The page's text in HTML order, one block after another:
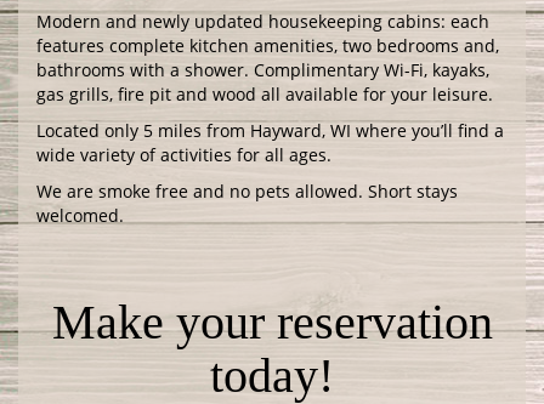
Modern and newly updated housekeeping cabins: each
features complete kitchen amenities, two bedrooms and,
bathrooms with a shower. Complimentary Wi-Fi, kayaks,
gas grills, fire pit and wood all available for your leisure.
Located only 5 miles from Hayward, WI where you’ll find a
wide variety of activities for all ages.
We are smoke free and no pets allowed. Short stays
welcomed.
Make your reservation
today!